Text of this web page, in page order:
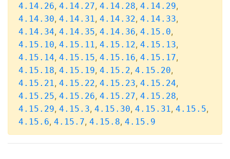
4.14.26, 4.14.27, 4.14.28, 4.14.29,
4.14.30, 4.14.31, 4.14.32, 4.14.33,
4.14.34, 4.14.35, 4.14.36, 4.15.0,
4.15.10, 4.15.11, 4.15.12, 4.15.13,
4.15.14, 4.15.15, 4.15.16, 4.15.17,
4.15.18, 4.15.19, 4.15.2, 4.15.20,
4.15.21, 4.15.22, 4.15.23, 4.15.24,
4.15.25, 4.15.26, 4.15.27, 4.15.28,
4.15.29, 4.15.3, 4.15.30, 4.15.31, 4.15.5,
4.15.6, 4.15.7, 4.15.8, 4.15.9